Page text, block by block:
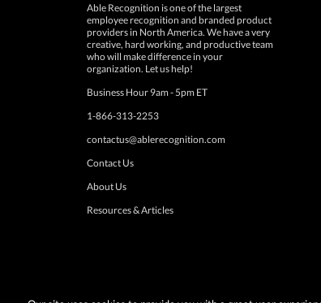
Able Recognition is one of the largest
employee recognition and branded product
providers in North America. We have a very
creative, hard working, and productive team
who will make difference in your
organization. Let us help!
Business Hour 9am - 5pm ET
1-866-313-2253
contactus@ablerecognition.com
Contact Us
About Us
Resources & Articles